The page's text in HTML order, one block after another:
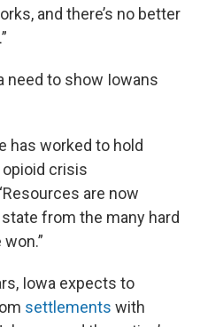
and there’s no better
need to show Iowans
has worked to hold
crisis
are now
from the many hard
Iowa expects to
settlements with